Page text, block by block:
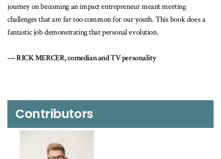
meeting
book does a
MICHELE ROMANOW, Dragons’ Den host and
Contributors